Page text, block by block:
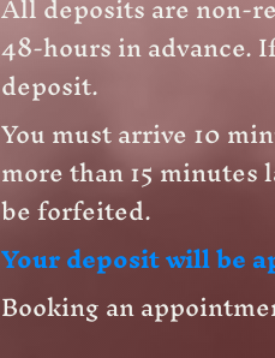
48-hours in advance.
deposit.
You must arrive 10
more than 15
be forfeited.
Your deposit will be
Booking an